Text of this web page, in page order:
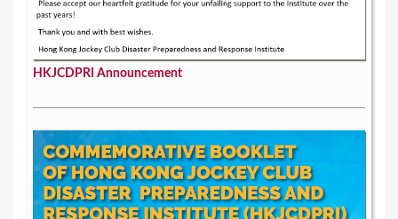
HKJCDPRI Announcement